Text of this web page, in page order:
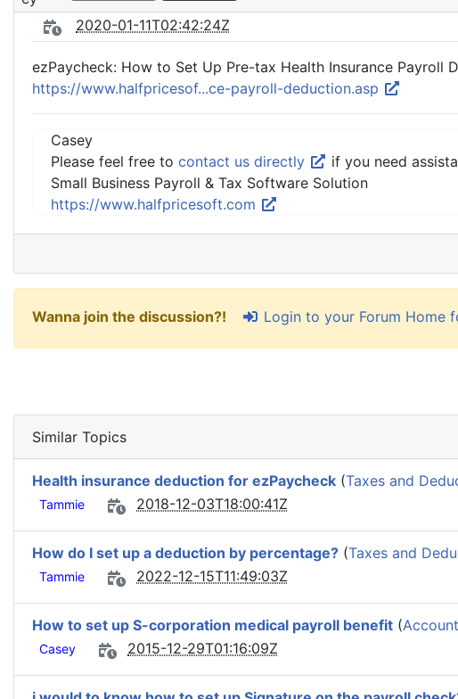
2020-01-11T02:42:24Z
ezPaycheck: How to Set Up Pre-tax Health Insurance Payroll
https://www.halfpricesof...ce-payroll-deduction.asp
Casey
Please feel free to contact us directly
if you need
Small Business Payroll & Tax Software Solution
https://www.halfpricesoft.com
Wanna join the discussion?! Login to your Forum Home
Similar Topics
Health insurance deduction for ezPaycheck (Taxes and
Tammie 2018-12-03T18:00:41Z
How do I set up a deduction by percentage? (Taxes and
Tammie 2022-12-15T11:49:03Z
How to set up S-corporation medical payroll benefit (
Casey 2015-12-29T01:16:09Z